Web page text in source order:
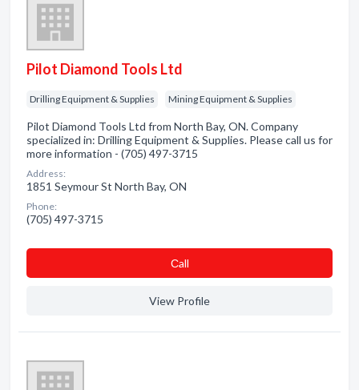
Pilot Diamond Tools Ltd
Drilling Equipment & Supplies Mining Equipment & Supplies
Pilot Diamond Tools Ltd from North Bay, ON. Company
specialized in: Drilling Equipment & Supplies. Please call us for
more information - (705) 497-3715
Address:
1851 Seymour St North Bay, ON
Phone:
(705) 497-3715
Сall
View Profile